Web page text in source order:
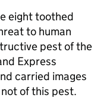
eight toothed
to human
pest of the
Express
carried images
of this pest.